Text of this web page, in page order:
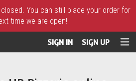
You can still place your order for
time we are open!
SIGN IN SIGN UP